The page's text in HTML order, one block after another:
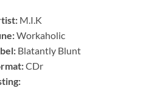
M.I.K
Workaholic
Blatantly Blunt
CDr